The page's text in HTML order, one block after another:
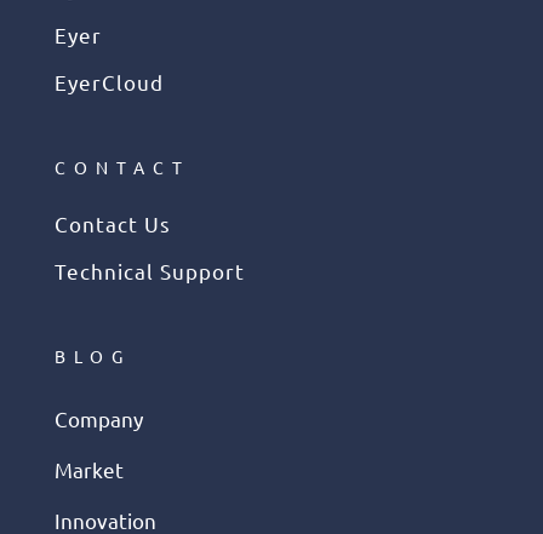
Eyer
EyerCloud
CONTACT
Contact Us
Technical Support
BLOG
Company
Market
Innovation